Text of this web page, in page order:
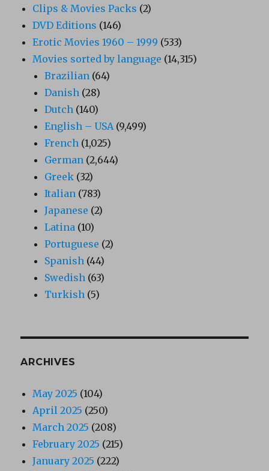
Clips & Movies Packs (2)
DVD Editions (146)
Erotic Movies 1960 – 1999 (533)
Movies sorted by language (14,315)
Brazilian (64)
Danish (28)
Dutch (140)
English – USA(9,499)
French (1,025)
German (2,644)
Greek (32)
Italian (783)
Japanese (2)
Latina (10)
Portuguese (2)
Spanish (44)
Swedish (63)
Turkish (5)
ARCHIVES
May 2025 (104)
April 2025 (250)
March 2025 (208)
February 2025 (215)
January 2025 (222)